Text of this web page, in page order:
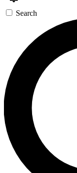
SIGN UP
For the
exclusive offers.
Contact
By submitting your
Search